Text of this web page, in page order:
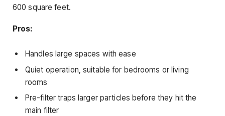
600 square feet.
Pros:
Handles large spaces with ease
Quiet operation, suitable for bedrooms or living
rooms
Pre-filter traps larger particles before they hit the
main filter